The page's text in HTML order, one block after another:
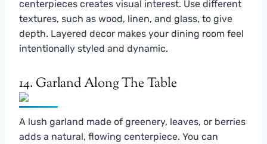
centerpieces creates visual interest. Use different
textures, such as wood, linen, and glass, to give
depth. Layered decor makes your dining room feel
intentionally styled and dynamic.
14. Garland Along The Table
A lush garland made of greenery, leaves, or berries
adds a natural, flowing centerpiece. You can